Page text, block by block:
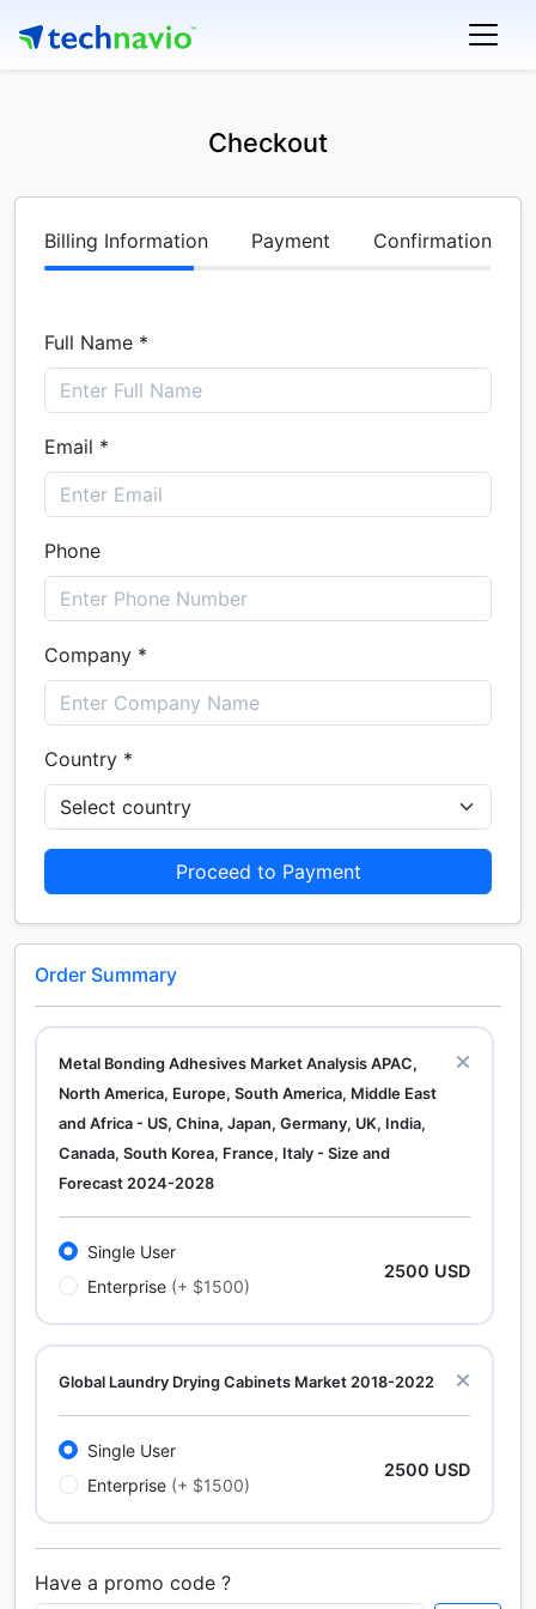
Checkout
Billing Information Payment Confirmation
Full Name *
Email *
Phone
Company *
Country *
Proceed to Payment
Order Summary
Metal Bonding Adhesives Market Analysis APAC,
North America, Europe, South America, Middle East
and Africa - US, China, Japan, Germany, UK, India,
Canada, South Korea, France, Italy - Size and
Forecast 2024-2028
Single User
Enterprise (+ $1500)
2500 USD
Global Laundry Drying Cabinets Market 2018-2022
Single User
Enterprise (+ $1500)
2500 USD
Calcium Chloride (Cacl2) Market Analysis North
Have a promo code ?